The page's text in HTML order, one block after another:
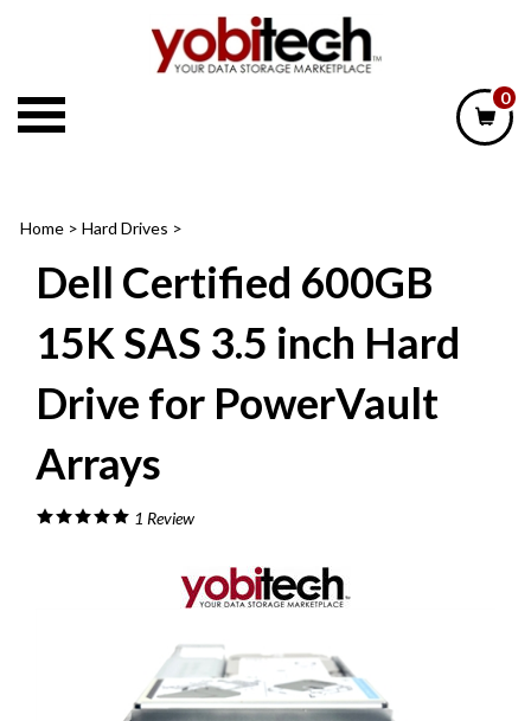
0
Home > Hard Drives >
Dell Certified 600GB
15K SAS 3.5 inch Hard
Drive for PowerVault
Arrays
1 Review